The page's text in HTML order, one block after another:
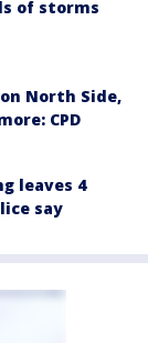
of storms
North Side,
CPD
leaves 4
say